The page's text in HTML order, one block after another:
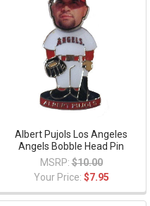
Albert Pujols Los Angeles
Angels Bobble Head Pin
MSRP: $10.00
Your Price: $7.95